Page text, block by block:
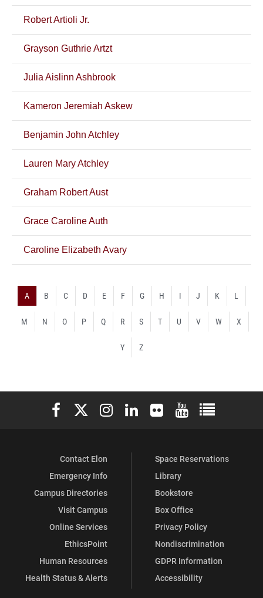
Robert Artioli Jr.
Grayson Guthrie Artzt
Julia Aislinn Ashbrook
Kameron Jeremiah Askew
Benjamin John Atchley
Lauren Mary Atchley
Graham Robert Aust
Grace Caroline Auth
Caroline Elizabeth Avary
A B C D E F G H I J K L
M N O P Q R S T U V W X
Y Z
Elon University Facebook
Elon University X (formerly Twitter)
Elon University Instagram
Elon University LinkedIn
Elon University Flickr
Elon University
Elon
Contact Elon
Emergency Info
Campus Directories
Visit Campus
Online Services
EthicsPoint
Human Resources
Health Status & Alerts
Space Reservations
Library
Bookstore
Box Office
Privacy Policy
Nondiscrimination
GDPR Information
Accessibility